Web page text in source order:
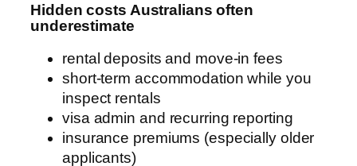
Hidden costs Australians often
underestimate
rental deposits and move-in fees
short-term accommodation while you
inspect rentals
visa admin and recurring reporting
insurance premiums (especially older
applicants)